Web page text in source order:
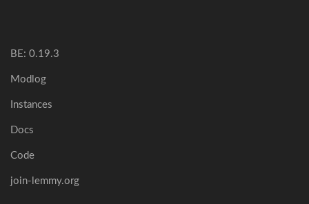
BE: 0.19.3
Modlog
Instances
Docs
Code
join-lemmy.org